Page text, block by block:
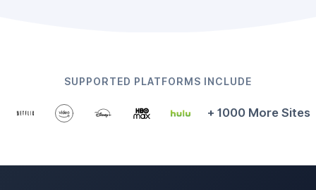
SUPPORTED PLATFORMS INCLUDE
+ 1000 More Sites